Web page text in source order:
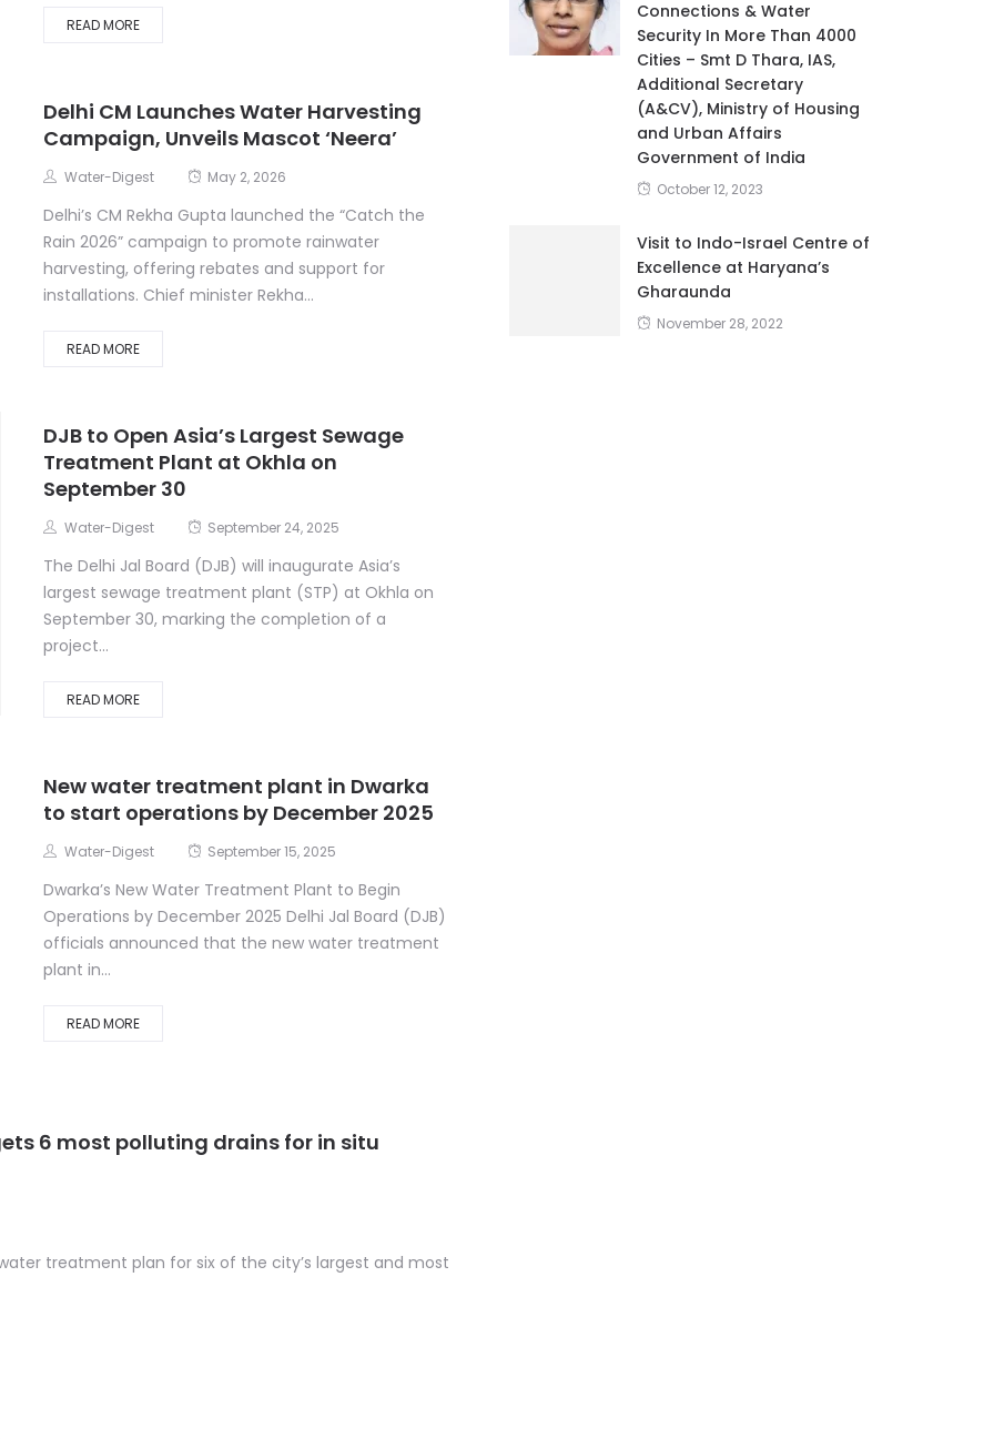
READ MORE
Delhi CM Launches Water Harvesting
Campaign, Unveils Mascot ‘Neera’
Water-Digest May 2, 2026
Delhi’s CM Rekha Gupta launched the “Catch the
Rain 2026” campaign to promote rainwater
harvesting, offering rebates and support for
installations. Chief minister Rekha...
READ MORE
DJB to Open Asia’s Largest Sewage
Treatment Plant at Okhla on
September 30
Water-Digest September 24, 2025
The Delhi Jal Board (DJB) will inaugurate Asia’s
largest sewage treatment plant (STP) at Okhla on
September 30, marking the completion of a
project...
READ MORE
New water treatment plant in Dwarka
to start operations by December 2025
Water-Digest September 15, 2025
Dwarka’s New Water Treatment Plant to Begin
Operations by December 2025 Delhi Jal Board (DJB)
officials announced that the new water treatment
plant in...
READ MORE
6 most polluting drains for in situ
treatment plan for six of the city’s largest and most
Connections & Water
Security In More Than 4000
Cities – Smt D Thara, IAS,
Additional Secretary
(A&CV), Ministry of Housing
and Urban Affairs
Government of India
October 12, 2023
Visit to Indo-Israel Centre of
Excellence at Haryana’s
Gharaunda
November 28, 2022